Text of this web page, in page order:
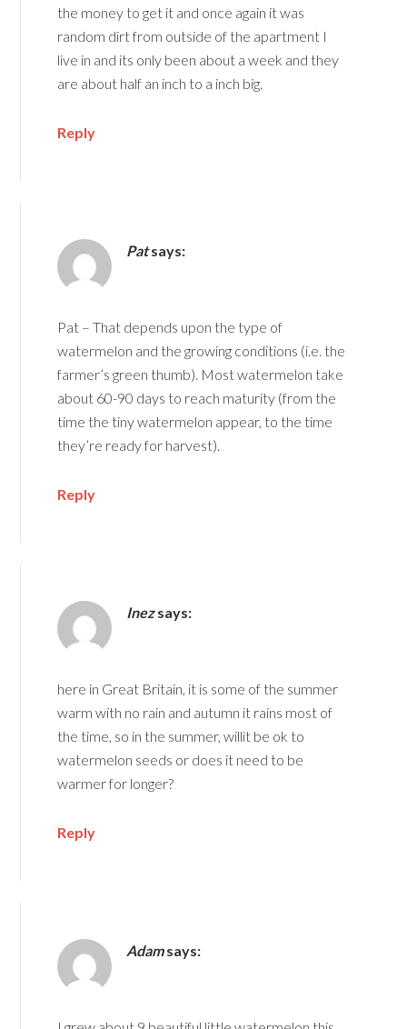
the money to get it and once again it was
random dirt from outside of the apartment I
live in and its only been about a week and they
are about half an inch to a inch big.
Reply
Patsays:
Pat – That depends upon the type of
watermelon and the growing conditions (i.e. the
farmer’s green thumb). Most watermelon take
about 60-90 days to reach maturity (from the
time the tiny watermelon appear, to the time
they’re ready for harvest).
Reply
Inezsays:
here in Great Britain, it is some of the summer
warm with no rain and autumn it rains most of
the time, so in the summer, willit be ok to
watermelon seeds or does it need to be
warmer for longer?
Reply
Adamsays: